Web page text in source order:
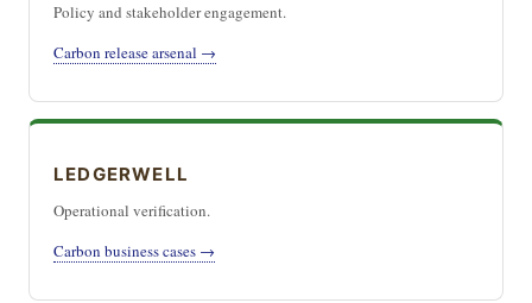
Policy and stakeholder engagement.
Carbon release arsenal →
LEDGERWELL
Operational verification.
Carbon business cases →